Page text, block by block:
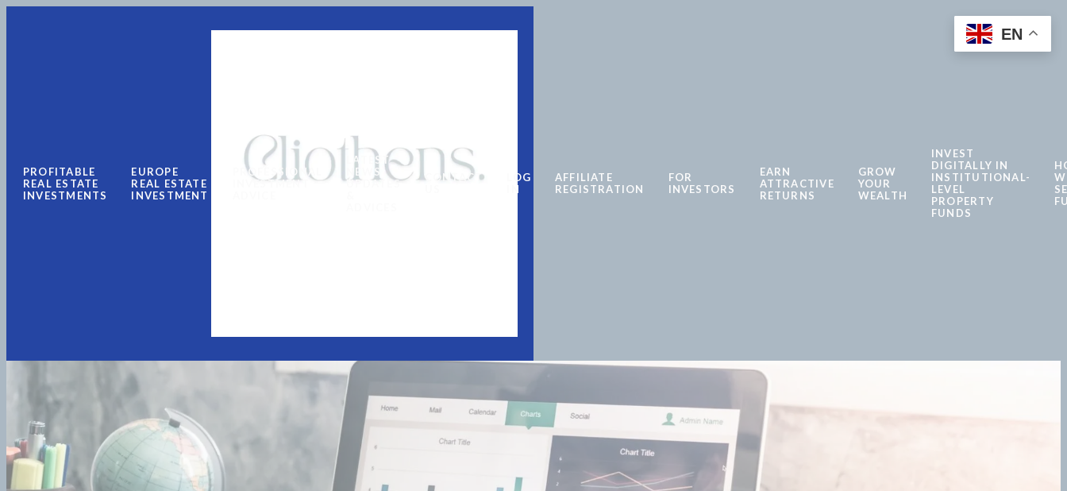
PROFITABLE
REAL ESTATE
INVESTMENTS
EUROPE
REAL ESTATE
INVESTMENT
PROFESSIONAL
INVESTMENT
LATEST
NEWS
UPDATES
CONTACT
LOG
IN
AFFILIATE
REGISTRATION
FOR
INVESTORS
EARN
ATTRACTIVE
RETURNS
GROW
YOUR
WEALTH
INVEST
DIGITALLY IN
INSTITUTIONAL-
LEVEL
PROPERTY
FUNDS
EN